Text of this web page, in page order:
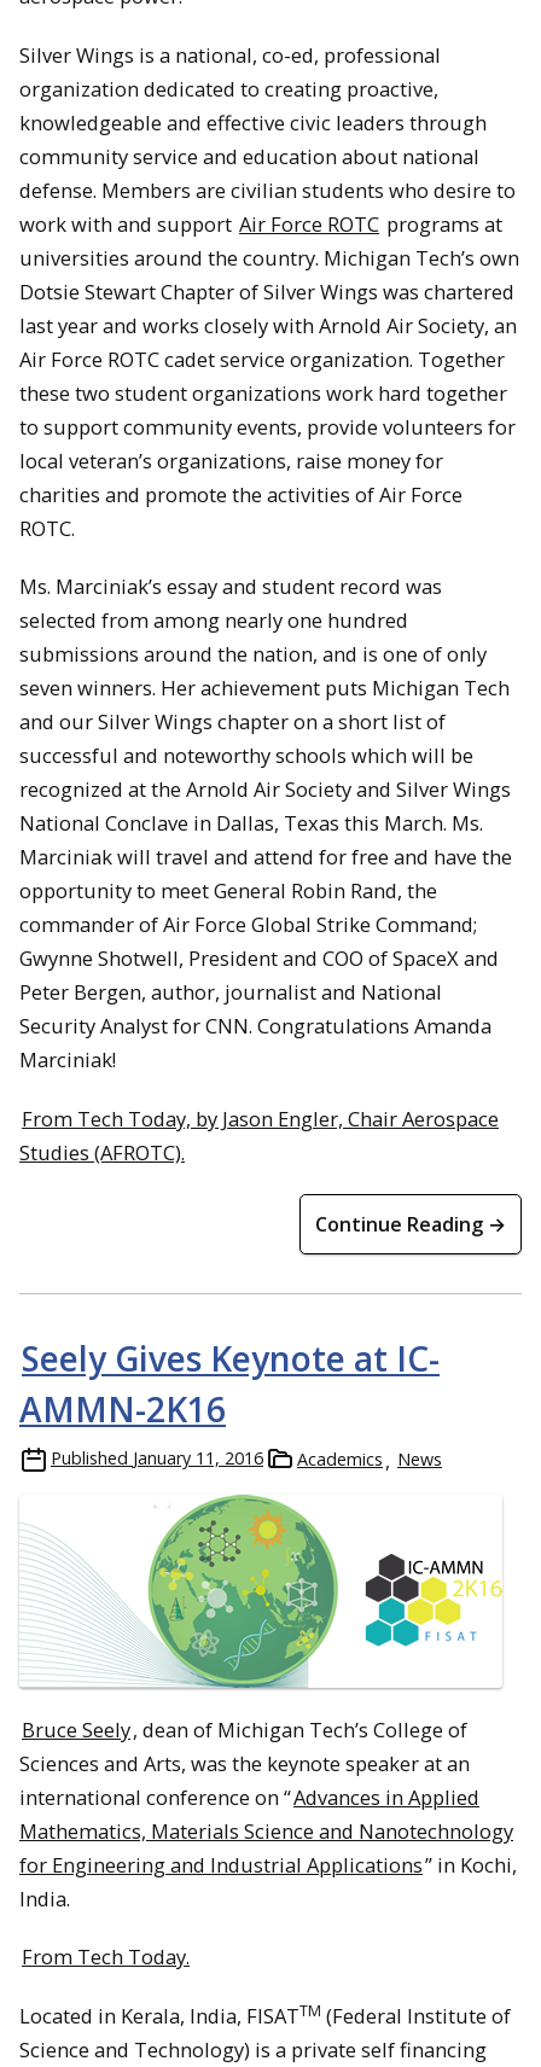
Silver Wings is a national, co-ed, professional
organization dedicated to creating proactive,
knowledgeable and effective civic leaders through
community service and education about national
defense. Members are civilian students who desire to
work with and support Air Force ROTC programs at
universities around the country. Michigan Tech’s own
Dotsie Stewart Chapter of Silver Wings was chartered
last year and works closely with Arnold Air Society, an
Air Force ROTC cadet service organization. Together
these two student organizations work hard together
to support community events, provide volunteers for
local veteran’s organizations, raise money for
charities and promote the activities of Air Force
ROTC.
Ms. Marciniak’s essay and student record was
selected from among nearly one hundred
submissions around the nation, and is one of only
seven winners. Her achievement puts Michigan Tech
and our Silver Wings chapter on a short list of
successful and noteworthy schools which will be
recognized at the Arnold Air Society and Silver Wings
National Conclave in Dallas, Texas this March. Ms.
Marciniak will travel and attend for free and have the
opportunity to meet General Robin Rand, the
commander of Air Force Global Strike Command;
Gwynne Shotwell, President and COO of SpaceX and
Peter Bergen, author, journalist and National
Security Analyst for CNN. Congratulations Amanda
Marciniak!
From Tech Today, by Jason Engler, Chair Aerospace
Studies (AFROTC).
Continue Reading →
Seely Gives Keynote at IC-
AMMN-2K16
Published January 11, 2016 Academics News
Bruce Seely, dean of Michigan Tech’s College of
Sciences and Arts, was the keynote speaker at an
international conference on “Advances in Applied
Mathematics, Materials Science and Nanotechnology
for Engineering and Industrial Applications” in Kochi,
India.
From Tech Today.
Located in Kerala, India, FISATTM (Federal Institute of
Science and Technology) is a private self financing